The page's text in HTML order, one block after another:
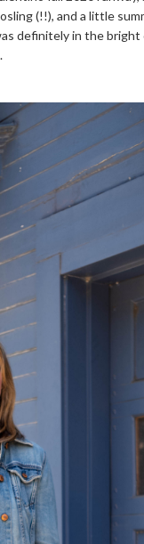
(!!), and a little
definitely in the